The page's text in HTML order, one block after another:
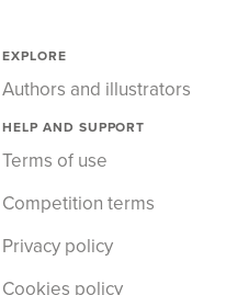
EXPLORE
Authors and illustrators
HELP AND SUPPORT
Terms of use
Competition terms
Privacy policy
Cookies policy